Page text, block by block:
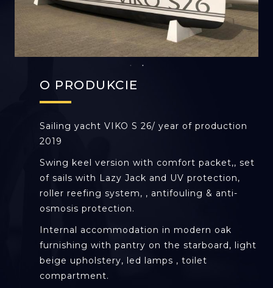
O PRODUKCIE
Sailing yacht VIKO S 26/ year of production
2019
Swing keel version with comfort packet,, set
of sails with Lazy Jack and UV protection,
roller reefing system, , antifouling & anti-
osmosis protection.
Internal accommodation in modern oak
furnishing with pantry on the starboard, light
beige upholstery, led lamps , toilet
compartment.